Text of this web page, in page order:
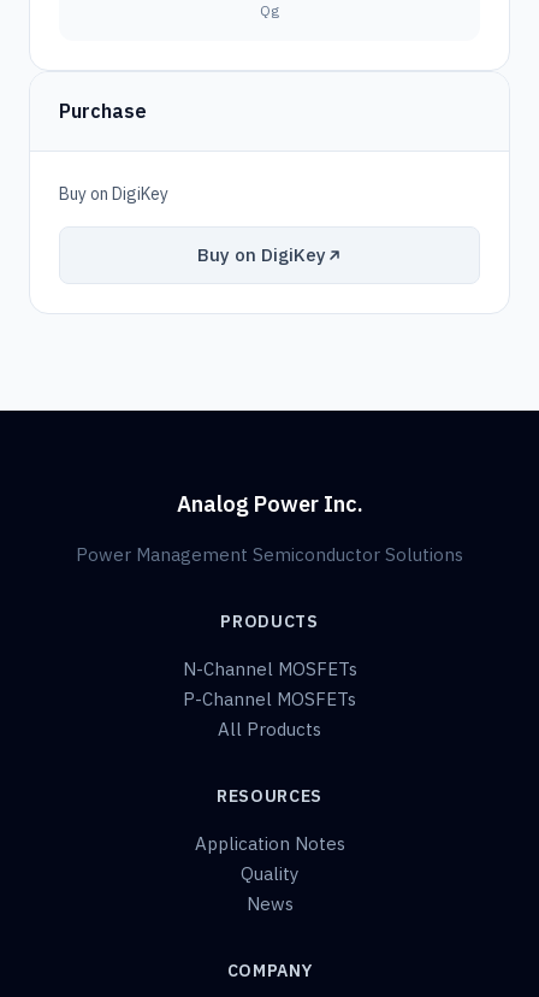
Qg
Purchase
Buy on DigiKey
Buy on DigiKey
Analog Power Inc.
Power Management Semiconductor Solutions
PRODUCTS
N-Channel MOSFETs
P-Channel MOSFETs
All Products
RESOURCES
Application Notes
Quality
News
COMPANY